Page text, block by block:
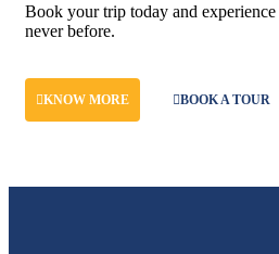
Book your trip today and
never before.
KNOW MORE BOOK A TOUR